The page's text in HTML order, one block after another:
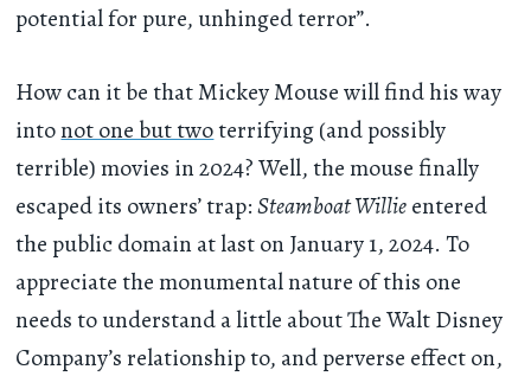
potential for pure, unhinged terror”.
How can it be that Mickey Mouse will find his way
intonot one but twoterrifying (and possibly
terrible) movies in 2024? Well, the mouse finally
escaped its owners’ trap:Steamboat Willieentered
the public domain at last on January 1, 2024. To
appreciate the monumental nature of this one
needs to understand a little about The Walt Disney
Company’s relationship to, and perverse effect on,